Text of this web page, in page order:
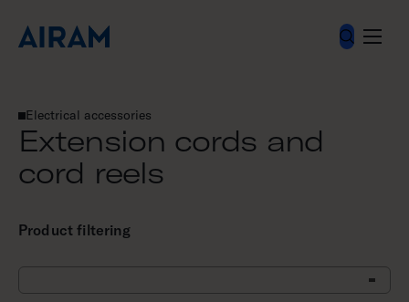
Electrical accessories
Extension cords and cord reels
Extension cords and
cord reels
Product filtering